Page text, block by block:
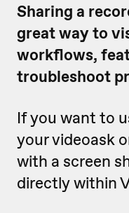
Sharing a
great way to
workflows,
troubleshoot
If you want to
your videoask
with a screen
directly within